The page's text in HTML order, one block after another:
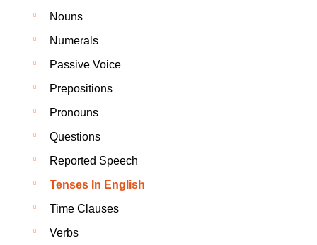
Nouns
Numerals
Passive Voice
Prepositions
Pronouns
Questions
Reported Speech
Tenses In English
Time Clauses
Verbs